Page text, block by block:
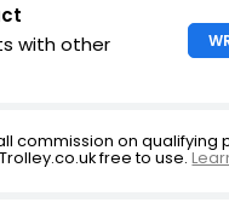
with other
commission on qualifying
free to use.